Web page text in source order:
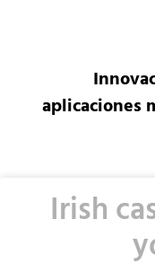
aplicaciones
Irish